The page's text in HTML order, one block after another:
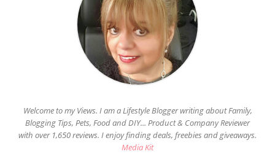
Welcome to my Views. I am a Lifestyle Blogger writing about Family,
Blogging Tips, Pets, Food and DIY... Product & Company Reviewer
with over 1,650 reviews. I enjoy finding deals, freebies and giveaways.
Media Kit